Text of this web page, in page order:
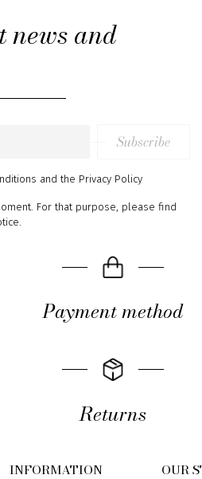
news and
Subscribe
and the Privacy Policy
For that purpose, please find
Payment method
Returns
INFORMATION OUR